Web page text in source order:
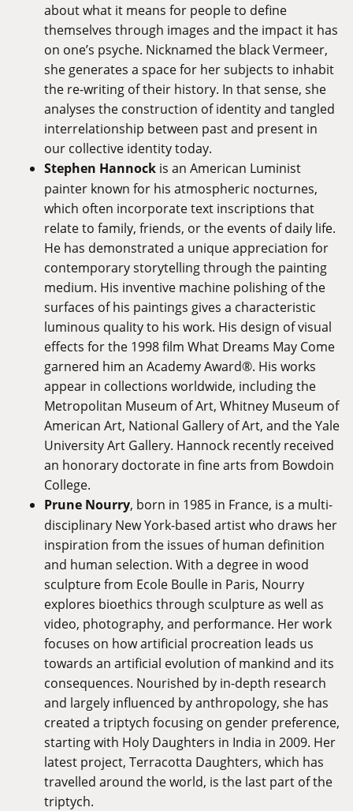
about what it means for people to define
themselves through images and the impact it has
on one’s psyche. Nicknamed the black Vermeer,
she generates a space for her subjects to inhabit
the re-writing of their history. In that sense, she
analyses the construction of identity and tangled
interrelationship between past and present in
our collective identity today.
Stephen Hannock is an American Luminist
painter known for his atmospheric nocturnes,
which often incorporate text inscriptions that
relate to family, friends, or the events of daily life.
He has demonstrated a unique appreciation for
contemporary storytelling through the painting
medium. His inventive machine polishing of the
surfaces of his paintings gives a characteristic
luminous quality to his work. His design of visual
effects for the 1998 film What Dreams May Come
garnered him an Academy Award®. His works
appear in collections worldwide, including the
Metropolitan Museum of Art, Whitney Museum of
American Art, National Gallery of Art, and the Yale
University Art Gallery. Hannock recently received
an honorary doctorate in fine arts from Bowdoin
College.
Prune Nourry, born in 1985 in France, is a multi-
disciplinary New York-based artist who draws her
inspiration from the issues of human definition
and human selection. With a degree in wood
sculpture from Ecole Boulle in Paris, Nourry
explores bioethics through sculpture as well as
video, photography, and performance. Her work
focuses on how artificial procreation leads us
towards an artificial evolution of mankind and its
consequences. Nourished by in-depth research
and largely influenced by anthropology, she has
created a triptych focusing on gender preference,
starting with Holy Daughters in India in 2009. Her
latest project, Terracotta Daughters, which has
travelled around the world, is the last part of the
triptych.